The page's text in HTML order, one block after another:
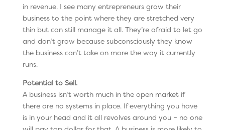
in revenue. I see many entrepreneurs grow their
business to the point where they are stretched very
thin but can still manage it all. They’re afraid to let go
and don’t grow because subconsciously they know
the business can’t take on more the way it currently
runs.
Potential to Sell.
A business isn’t worth much in the open market if
there are no systems in place. If everything you have
is in your head and it all revolves around you – no one